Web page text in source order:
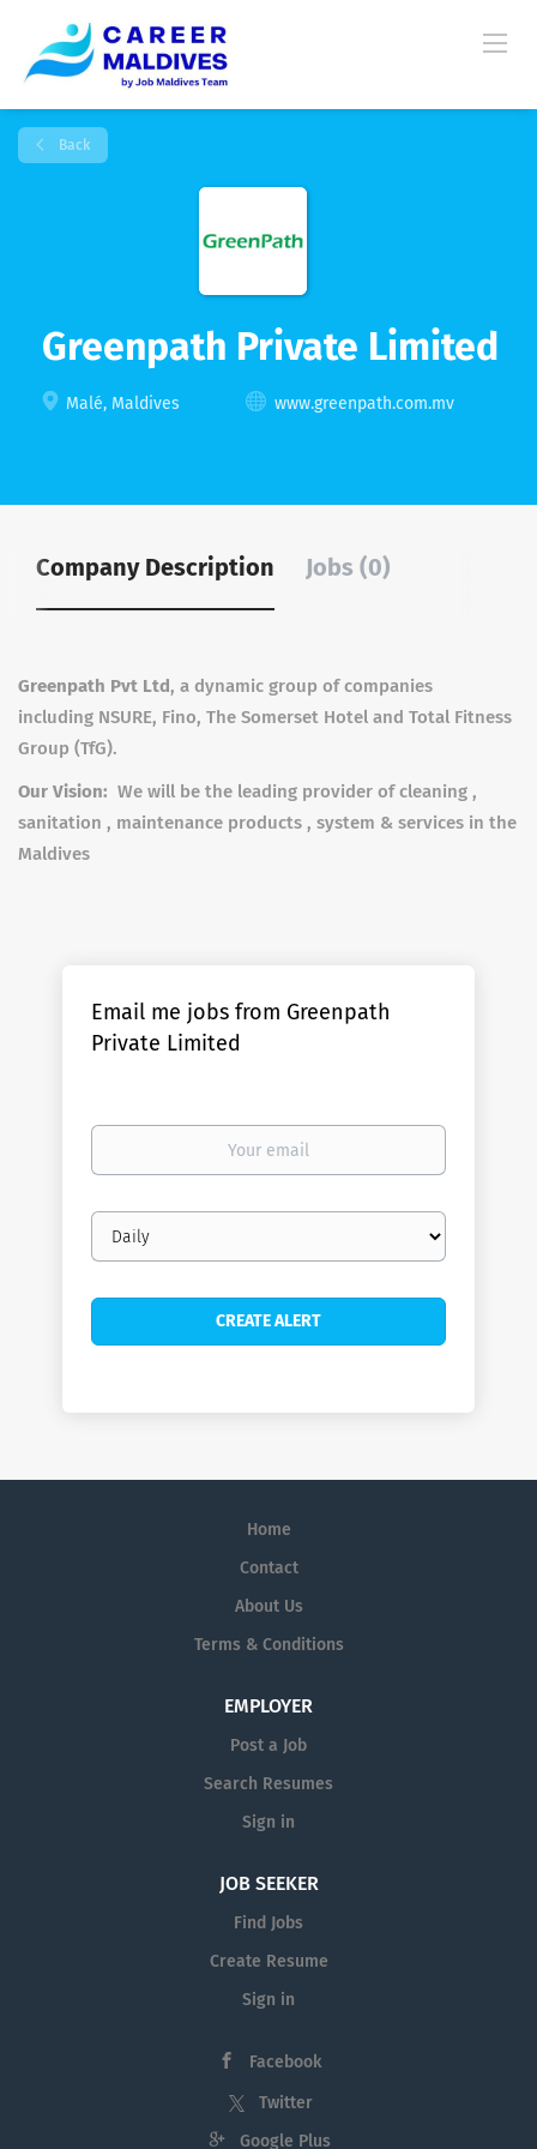
Back
Greenpath Private Limited
Malé, Maldives www.greenpath.com.mv
Company Description Jobs (0)
Greenpath Pvt Ltd, a dynamic group of companies
including NSURE, Fino, The Somerset Hotel and Total Fitness
Group (TfG).
Our Vision: We will be the leading provider of cleaning ,
sanitation , maintenance products , system & services in the
Maldives
Email me jobs from Greenpath
Private Limited
Your
Email
frequency
Home
Contact
About Us
Terms & Conditions
EMPLOYER
Post a Job
Search Resumes
Sign in
JOB SEEKER
Find Jobs
Create Resume
Sign in
Facebook
Twitter
Google Plus